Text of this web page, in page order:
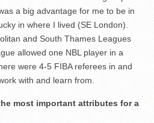
a big advantage for me to be in
in where I lived (SE London).
and South Thames Leagues
allowed one NBL player in a
were 4-5 FIBA referees in and
with and learn from.
most important attributes for a